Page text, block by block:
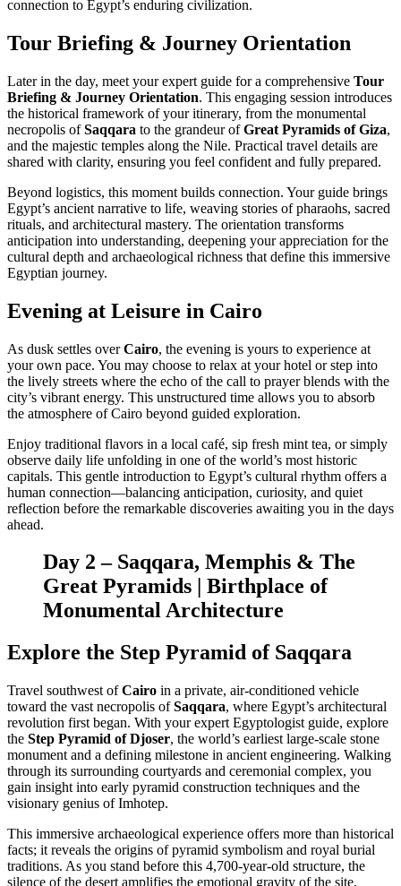
connection to Egypt’s enduring civilization.
Tour Briefing & Journey Orientation
Later in the day, meet your expert guide for a comprehensive Tour
Briefing & Journey Orientation. This engaging session introduces
the historical framework of your itinerary, from the monumental
necropolis ofSaqqara to the grandeur ofGreat Pyramids of Giza,
and the majestic temples along the Nile. Practical travel details are
shared with clarity, ensuring you feel confident and fully prepared.
Beyond logistics, this moment builds connection. Your guide brings
Egypt’s ancient narrative to life, weaving stories of pharaohs, sacred
rituals, and architectural mastery. The orientation transforms
anticipation into understanding, deepening your appreciation for the
cultural depth and archaeological richness that define this immersive
Egyptian journey.
Evening at Leisure in Cairo
As dusk settles overCairo, the evening is yours to experience at
your own pace. You may choose to relax at your hotel or step into
the lively streets where the echo of the call to prayer blends with the
city’s vibrant energy. This unstructured time allows you to absorb
the atmosphere of Cairo beyond guided exploration.
Enjoy traditional flavors in a local café, sip fresh mint tea, or simply
observe daily life unfolding in one of the world’s most historic
capitals. This gentle introduction to Egypt’s cultural rhythm offers a
human connection—balancing anticipation, curiosity, and quiet
reflection before the remarkable discoveries awaiting you in the days
ahead.
Day 2 – Saqqara, Memphis & The
Great Pyramids | Birthplace of
Monumental Architecture
Explore the Step Pyramid of Saqqara
Travel southwest ofCairo in a private, air-conditioned vehicle
toward the vast necropolis ofSaqqara, where Egypt’s architectural
revolution first began. With your expert Egyptologist guide, explore
the Step Pyramid of Djoser, the world’s earliest large-scale stone
monument and a defining milestone in ancient engineering. Walking
through its surrounding courtyards and ceremonial complex, you
gain insight into early pyramid construction techniques and the
visionary genius of Imhotep.
This immersive archaeological experience offers more than historical
facts; it reveals the origins of pyramid symbolism and royal burial
traditions. As you stand before this 4,700-year-old structure, the
silence of the desert amplifies the emotional gravity of the site,